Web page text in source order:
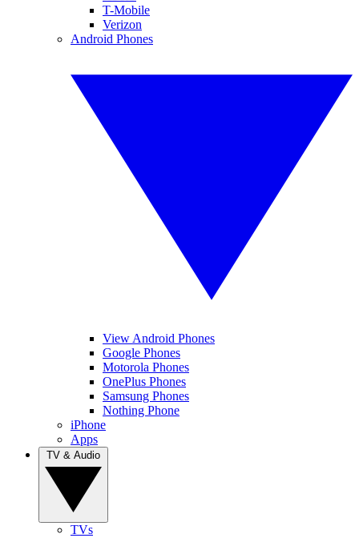
T-Mobile
Verizon
Android Phones
View Android Phones
Google Phones
Motorola Phones
OnePlus Phones
Samsung Phones
Nothing Phone
iPhone
Apps
TVs